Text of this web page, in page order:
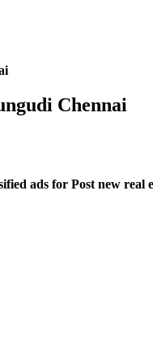
Chennai
ads for Post new